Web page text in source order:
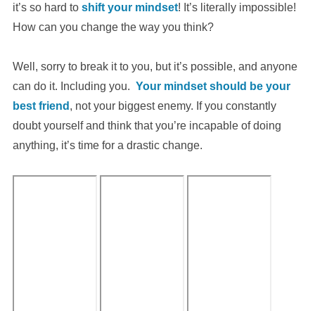
it’s so hard to shift your mindset! It’s literally impossible!
How can you change the way you think?
Well, sorry to break it to you, but it’s possible, and anyone
can do it. Including you. Your mindset should be your
best friend , not your biggest enemy. If you constantly
doubt yourself and think that you’re incapable of doing
anything, it’s time for a drastic change.